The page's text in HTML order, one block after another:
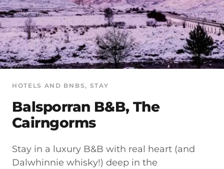
HOTELS AND BNBS, STAY
Balsporran B&B, The
Cairngorms
Stay in a luxury B&B with real heart (and
Dalwhinnie whisky!) deep in the